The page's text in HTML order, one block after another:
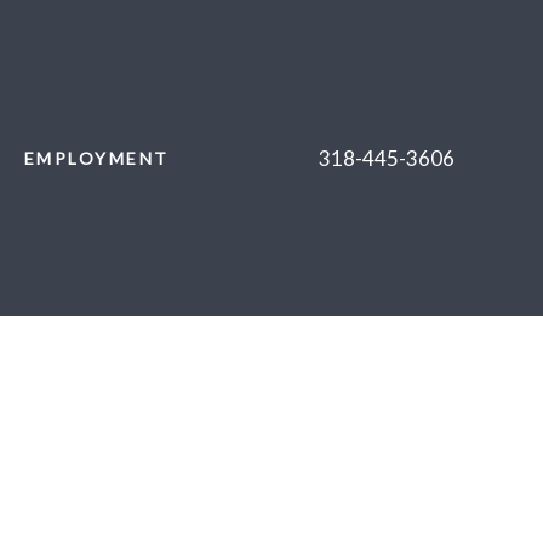
EMPLOYMENT 318-445-3606